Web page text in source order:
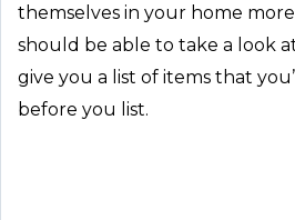
themselves in your home
should be able to take a look
give you a list of items that
before you list.